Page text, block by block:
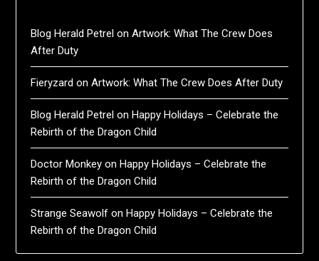
Blog Herald Petrel onArtwork: What The Crew Does
After Duty
Fieryzard onArtwork: What The Crew Does After Duty
Blog Herald Petrel onHappy Holidays – Celebrate the
Rebirth of the Dragon Child
Doctor Monkey onHappy Holidays – Celebrate the
Rebirth of the Dragon Child
Strange Seawolf onHappy Holidays – Celebrate the
Rebirth of the Dragon Child